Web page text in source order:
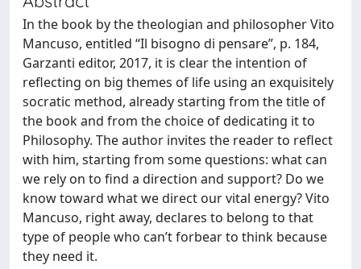
In the book by the theologian and philosopher Vito
Mancuso, entitled “Il bisogno di pensare”, p. 184,
Garzanti editor, 2017, it is clear the intention of
reflecting on big themes of life using an exquisitely
socratic method, already starting from the title of
the book and from the choice of dedicating it to
Philosophy. The author invites the reader to reflect
with him, starting from some questions: what can
we rely on to find a direction and support? Do we
know toward what we direct our vital energy? Vito
Mancuso, right away, declares to belong to that
type of people who can’t forbear to think because
they need it.